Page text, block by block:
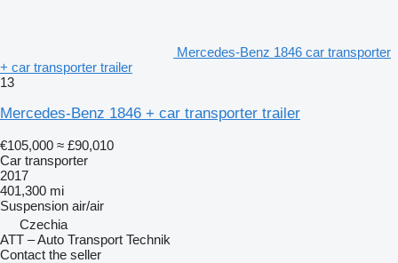
Mercedes-Benz 1846 car transporter
+ car transporter trailer
13
Mercedes-Benz 1846 + car transporter trailer
€105,000 ≈ £90,010
Car transporter
2017
401,300 mi
Suspension air/air
Czechia
ATT – Auto Transport Technik
Contact the seller